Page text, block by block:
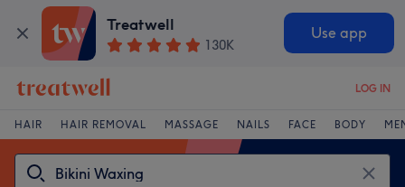
Treatwell
130K
Use app
LOG IN
HAIR HAIR REMOVAL MASSAGE NAILS FACE BODY